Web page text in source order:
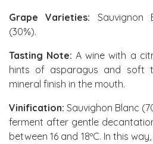
Grape Varieties: Sauvignon
(30%).
Tasting Note: A wine with a
hints of asparagus and soft
mineral finish in the mouth.
Vinification: Sauvighon Blanc
ferment after gentle
between 16 and 18ºC. In this